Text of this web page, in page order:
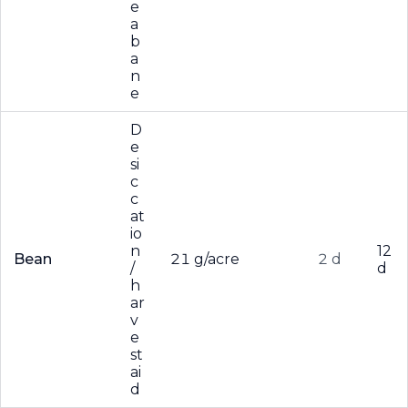
e
a
b
a
n
e
Bean
D
e
si
c
c
at
io
n
/
h
ar
v
e
st
ai
d
21 g/acre 2 d
12
d